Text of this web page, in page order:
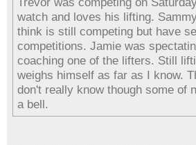
watch and loves his lifting.
think is still competing but have
competitions. Jamie was
coaching one of the lifters. Still
weighs himself as far as I know.
don't really know though some of
a bell.